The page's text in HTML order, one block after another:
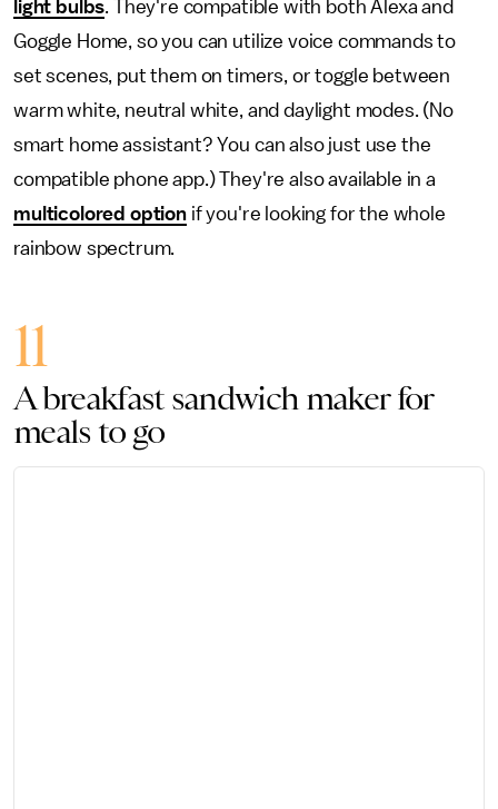
light bulbs. They're compatible with both Alexa and
Goggle Home, so you can utilize voice commands to
set scenes, put them on timers, or toggle between
warm white, neutral white, and daylight modes. (No
smart home assistant? You can also just use the
compatible phone app.) They're also available in a
multicolored optionif you're looking for the whole
rainbow spectrum.
11
A breakfast sandwich maker for
meals to go